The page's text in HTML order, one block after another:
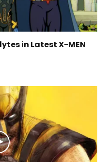
in Latest X-MEN